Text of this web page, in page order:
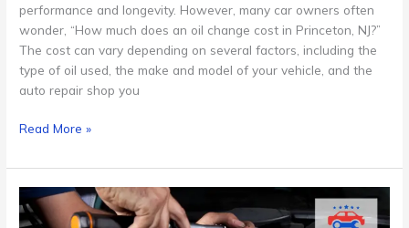
performance and longevity. However, many car owners often
wonder, “How much does an oil change cost in Princeton, NJ?”
The cost can vary depending on several factors, including the
type of oil used, the make and model of your vehicle, and the
auto repair shop you
Read More »
The
Best